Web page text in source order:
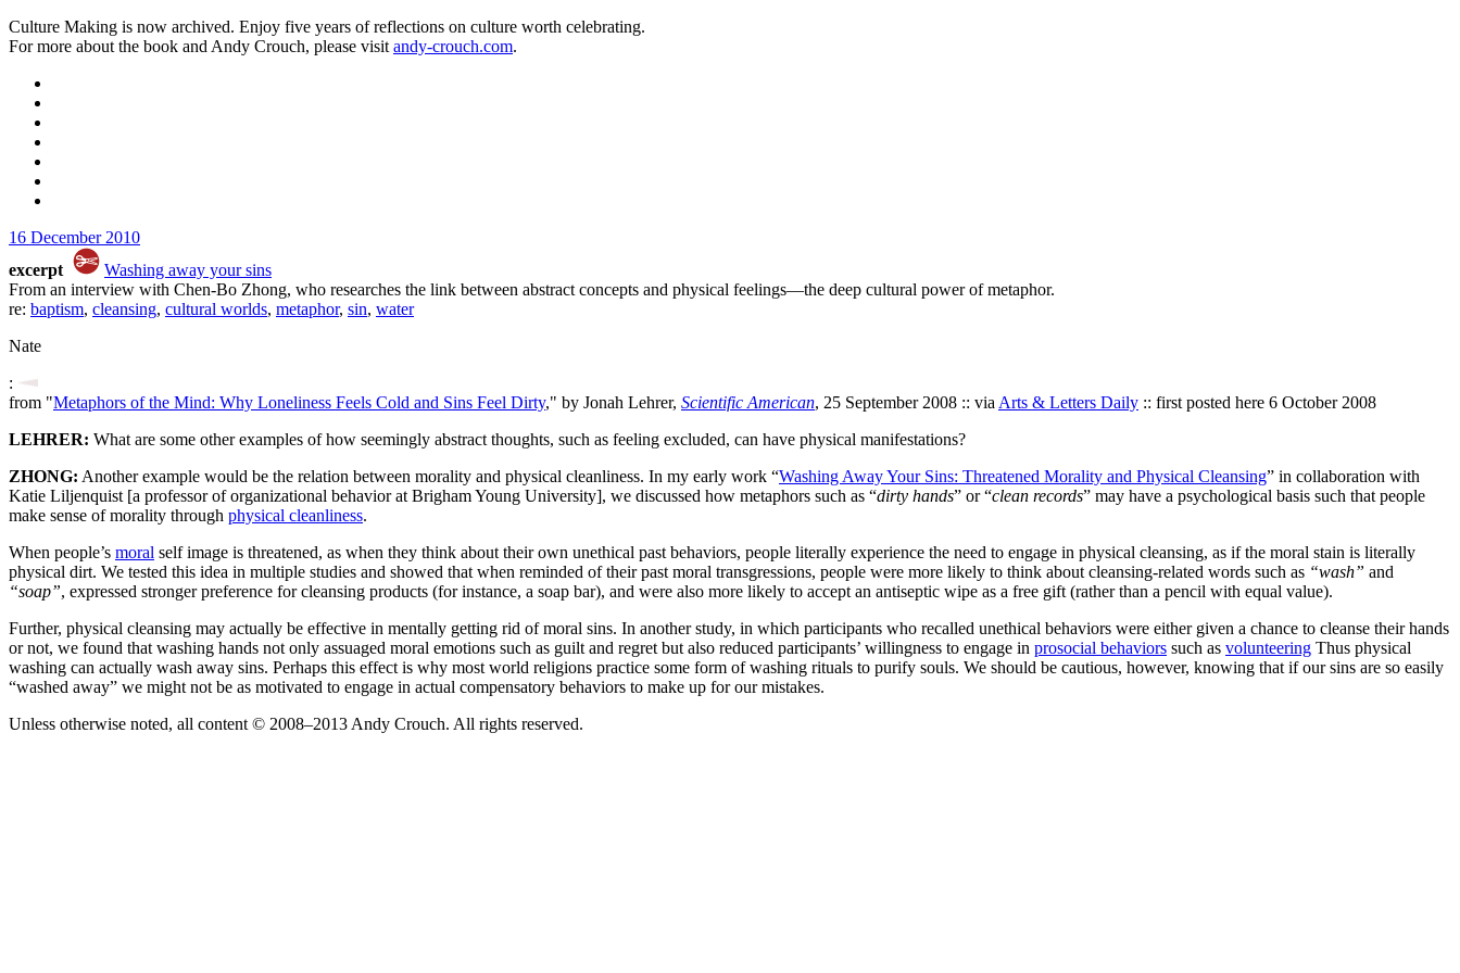
Culture Making is now archived. Enjoy five years of reflections on culture worth celebrating.
For more about the book and Andy Crouch, please visit andy-crouch.com.
16 December 2010
excerpt
Washing away your sins
From an interview with Chen-Bo Zhong, who researches the link between abstract concepts and physical feelings—the deep cultural power of metaphor.
re: baptism, cleansing, cultural worlds, metaphor, sin, water
Nate
:
from "Metaphors of the Mind: Why Loneliness Feels Cold and Sins Feel Dirty," by Jonah Lehrer, Scientific American, 25 September 2008 :: via Arts & Letters Daily :: first posted here 6 October 2008
LEHRER: What are some other examples of how seemingly abstract thoughts, such as feeling excluded, can have physical manifestations?
ZHONG: Another example would be the relation between morality and physical cleanliness. In my early work “Washing Away Your Sins: Threatened Morality and Physical Cleansing” in collaboration with
Katie Liljenquist [a professor of organizational behavior at Brigham Young University], we discussed how metaphors such as “dirty hands” or “clean records” may have a psychological basis such that people
make sense of morality through physical cleanliness.
When people’s moral self image is threatened, as when they think about their own unethical past behaviors, people literally experience the need to engage in physical cleansing, as if the moral stain is literally
physical dirt. We tested this idea in multiple studies and showed that when reminded of their past moral transgressions, people were more likely to think about cleansing-related words such as “wash” and
“soap”, expressed stronger preference for cleansing products (for instance, a soap bar), and were also more likely to accept an antiseptic wipe as a free gift (rather than a pencil with equal value).
Further, physical cleansing may actually be effective in mentally getting rid of moral sins. In another study, in which participants who recalled unethical behaviors were either given a chance to cleanse their hands
or not, we found that washing hands not only assuaged moral emotions such as guilt and regret but also reduced participants’ willingness to engage in prosocial behaviors such as volunteering Thus physical
washing can actually wash away sins. Perhaps this effect is why most world religions practice some form of washing rituals to purify souls. We should be cautious, however, knowing that if our sins are so easily
“washed away” we might not be as motivated to engage in actual compensatory behaviors to make up for our mistakes.
Unless otherwise noted, all content © 2008–2013 Andy Crouch. All rights reserved.